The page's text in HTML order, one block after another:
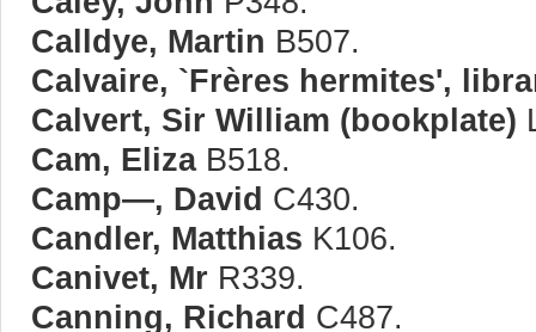
Calldye, Martin B507.
Calvaire, `Frères hermites',
Calvert, Sir William (bookplate)
Cam, ElizaB518.
Camp—, David C430.
Candler, Matthias K106.
Canivet, Mr R339.
Canning, Richard C487.